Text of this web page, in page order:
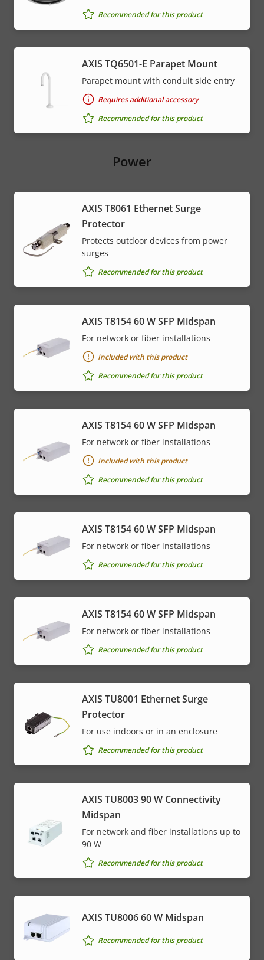
Recommended for this product
AXIS TQ6501-E Parapet Mount
Parapet mount with conduit side entry
Requires additional accessory
Recommended for this product
Power
AXIS T8061 Ethernet Surge
Protector
Protects outdoor devices from power
surges
Recommended for this product
AXIS T8154 60 W SFP Midspan
For network or fiber installations
Included with this product
Recommended for this product
AXIS T8154 60 W SFP Midspan
For network or fiber installations
Included with this product
Recommended for this product
AXIS T8154 60 W SFP Midspan
For network or fiber installations
Recommended for this product
AXIS T8154 60 W SFP Midspan
For network or fiber installations
Recommended for this product
AXIS TU8001 Ethernet Surge
Protector
For use indoors or in an enclosure
Recommended for this product
AXIS TU8003 90 W Connectivity
Midspan
For network and fiber installations up to
90 W
Recommended for this product
AXIS TU8006 60 W Midspan
Recommended for this product